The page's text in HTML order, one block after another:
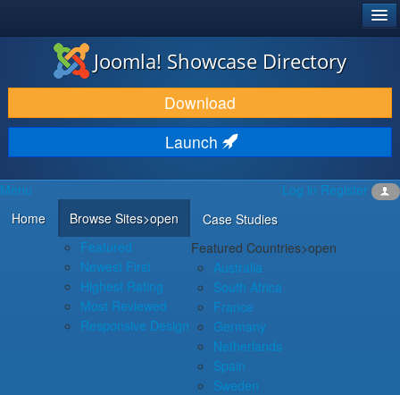
JOOMLA!®
DOWNLOAD & EXTEND
DISCOVER & LEARN
COMMUNITY & SUPPORT
DEVELOPER RESOURCES
Joomla! Showcase Directory
Download
Launch
Log in Register
Menu
Home
Browse Sites>open
Featured
Newest First
Highest Rating
Most Reviewed
Responsive Design
Case Studies
Featured Countries>open
Australia
South Africa
France
Germany
Netherlands
Spain
Sweden